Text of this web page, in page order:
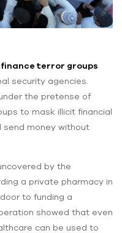
finance terror groups
security agencies.
the pretense of
to mask illicit financial
send money without
by the
a private pharmacy in
to funding a
showed that even
can be used to